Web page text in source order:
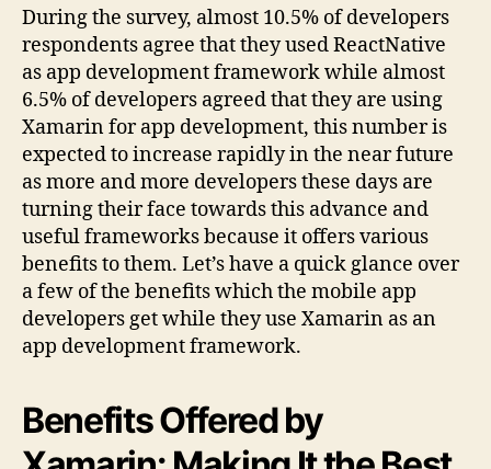
During the survey, almost 10.5% of developers
respondents agree that they used ReactNative
as app development framework while almost
6.5% of developers agreed that they are using
Xamarin for app development, this number is
expected to increase rapidly in the near future
as more and more developers these days are
turning their face towards this advance and
useful frameworks because it offers various
benefits to them. Let’s have a quick glance over
a few of the benefits which the mobile app
developers get while they use Xamarin as an
app development framework.
Benefits Offered by